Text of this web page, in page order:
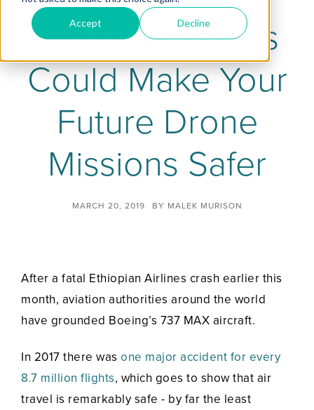
Accept Decline
Why Parachutes
Could Make Your
Future Drone
Missions Safer
MARCH 20, 2019 BY MALEK MURISON
After a fatal Ethiopian Airlines crash earlier this
month, aviation authorities around the world
have grounded Boeing’s 737 MAX aircraft.
In 2017 there was one major accident for every
8.7 million flights, which goes to show that air
travel is remarkably safe - by far the least